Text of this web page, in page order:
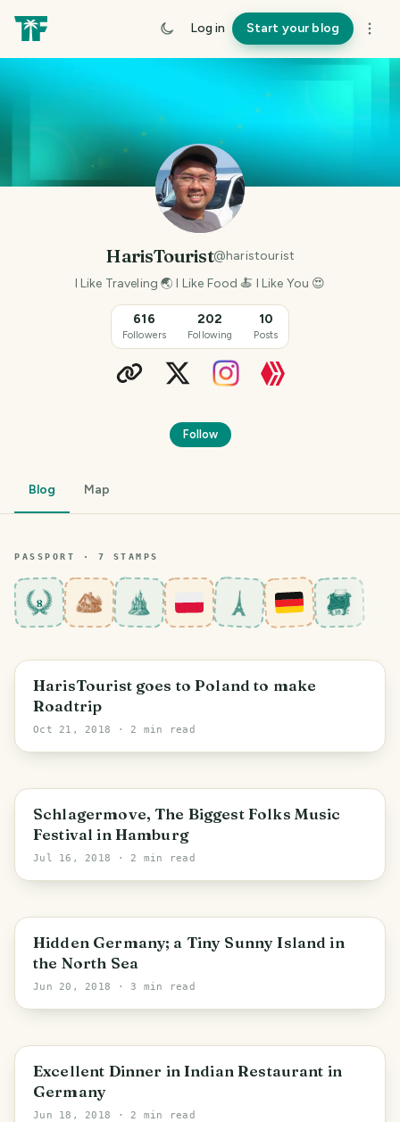
Log in Start your blog
HarisTourist@haristourist
I Like Traveling 🌏 I Like Food 🍝 I Like You 😍
616
Followers
202
Following
10
Posts
Follow
Blog Map
PASSPORT · 7 STAMPS
8
Szczecin
HarisTourist goes to Poland to make
Roadtrip
Oct 21, 2018 · 2 min read
PHOTO LOST IN TRANSIT
Schlagermove, The Biggest Folks Music
Festival in Hamburg
Jul 16, 2018 · 2 min read
PHOTO LOST IN TRANSIT
Schleswig-Holstein
Hidden Germany; a Tiny Sunny Island in
the North Sea
Jun 20, 2018 · 3 min read
PHOTO LOST IN TRANSIT
Excellent Dinner in Indian Restaurant in
Germany
Jun 18, 2018 · 2 min read